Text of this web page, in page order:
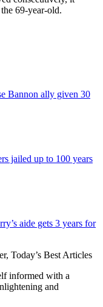
69-year-old.
Bannon ally given 30
jailed up to 100 years
aide gets 3 years for
Today’s Best Articles
informed with a
and